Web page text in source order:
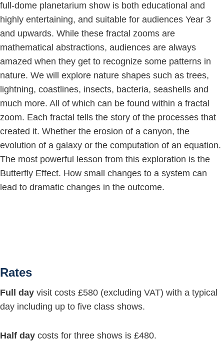
full-dome planetarium show is both educational and
highly entertaining, and suitable for audiences Year 3
and upwards. While these fractal zooms are
mathematical abstractions, audiences are always
amazed when they get to recognize some patterns in
nature. We will explore nature shapes such as trees,
lightning, coastlines, insects, bacteria, seashells and
much more. All of which can be found within a fractal
zoom. Each fractal tells the story of the processes that
created it. Whether the erosion of a canyon, the
evolution of a galaxy or the computation of an equation.
The most powerful lesson from this exploration is the
Butterfly Effect. How small changes to a system can
lead to dramatic changes in the outcome.
Rates
Full day visit costs £580 (excluding VAT) with a typical
day including up to five class shows.
Half day costs for three shows is £480.